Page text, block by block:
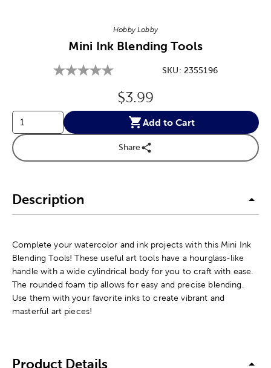
Hobby Lobby
Mini Ink Blending Tools
SKU: 2355196
Original Price:
$3.99
Add to Cart
Share
Description
Complete your watercolor and ink projects with this Mini Ink
Blending Tools! These useful art tools have a hourglass-like
handle with a wide cylindrical body for you to craft with ease.
The rounded foam tip allows for easy and precise blending.
Use them with your favorite inks to create vibrant and
masterful art pieces!
Product Details